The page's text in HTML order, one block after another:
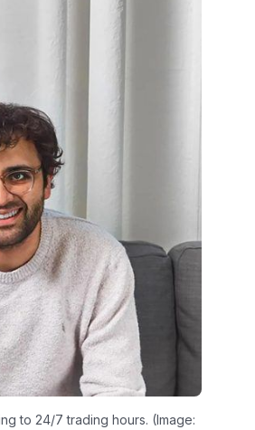
to 24/7 trading hours. (Image: